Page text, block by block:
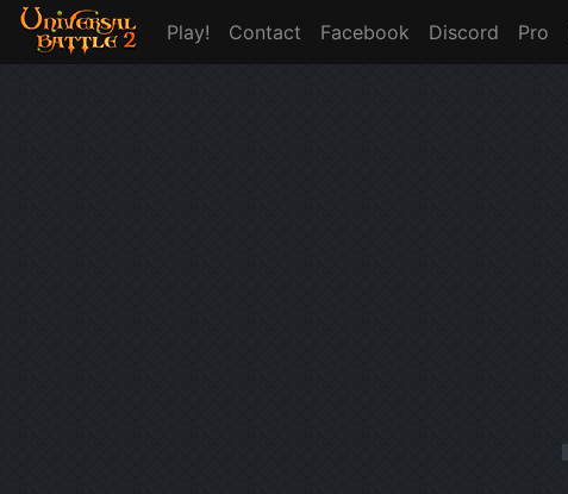
Play! Contact Facebook Discord Pro